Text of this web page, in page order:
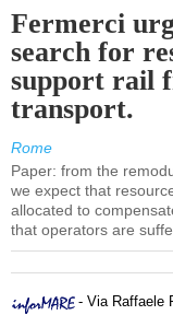
Fermerci
search for
support rail
transport.
Rome
Paper: from the
we expect that
allocated to
that operators are
- Via Raffaele